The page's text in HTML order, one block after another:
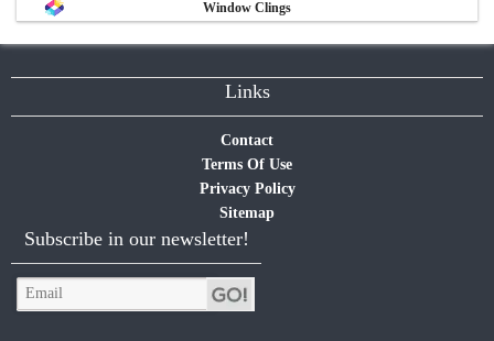
Window Clings
Links
Contact
Terms Of Use
Privacy Policy
Sitemap
Subscribe in our newsletter!